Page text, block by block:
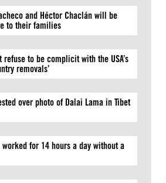
and Héctor Chaclán will be
to their families
to be complicit with the USA’s
removals’
over photo of Dalai Lama in Tibet
for 14 hours a day without a